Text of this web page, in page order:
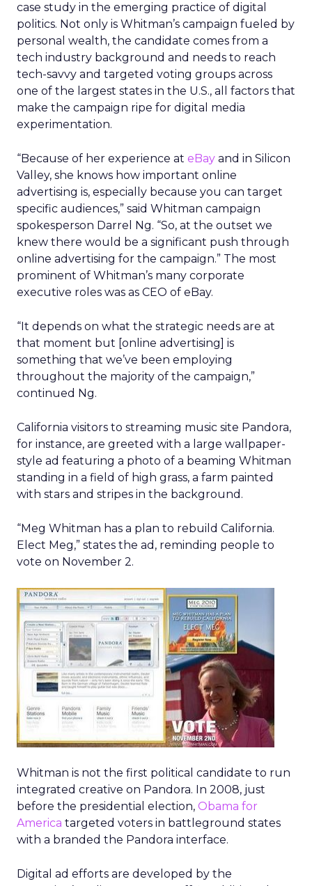
case study in the emerging practice of digital
politics. Not only is Whitman’s campaign fueled by
personal wealth, the candidate comes from a
tech industry background and needs to reach
tech-savvy and targeted voting groups across
one of the largest states in the U.S., all factors that
make the campaign ripe for digital media
experimentation.
“Because of her experience at eBay and in Silicon
Valley, she knows how important online
advertising is, especially because you can target
specific audiences,” said Whitman campaign
spokesperson Darrel Ng. “So, at the outset we
knew there would be a significant push through
online advertising for the campaign.” The most
prominent of Whitman’s many corporate
executive roles was as CEO of eBay.
“It depends on what the strategic needs are at
that moment but [online advertising] is
something that we’ve been employing
throughout the majority of the campaign,”
continued Ng.
California visitors to streaming music site Pandora,
for instance, are greeted with a large wallpaper-
style ad featuring a photo of a beaming Whitman
standing in a field of high grass, a farm painted
with stars and stripes in the background.
“Meg Whitman has a plan to rebuild California.
Elect Meg,” states the ad, reminding people to
vote on November 2.
Whitman is not the first political candidate to run
integrated creative on Pandora. In 2008, just
before the presidential election, Obama for
America targeted voters in battleground states
with a branded the Pandora interface.
Digital ad efforts are developed by the